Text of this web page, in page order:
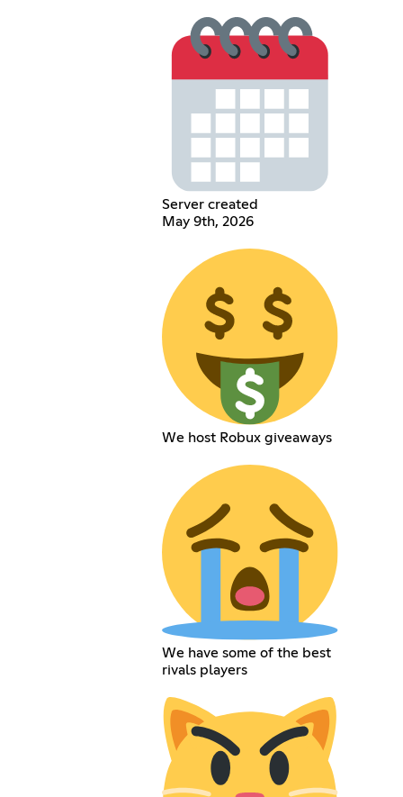
Server created
May 9th, 2026
We host Robux giveaways
We have some of the best
rivals players